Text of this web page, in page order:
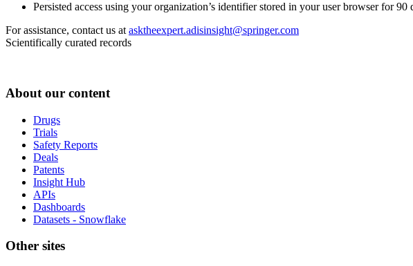
Persisted access using your organization’s identifier stored in your user browser for 90
For assistance, contact us at asktheexpert.adisinsight@springer.com
Scientifically curated records
About our content
Drugs
Trials
Safety Reports
Deals
Patents
Insight Hub
APIs
Dashboards
Datasets - Snowflake
Other sites